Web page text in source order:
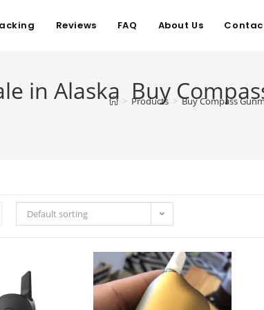
Reviews FAQ About Us
in Alaska Buy
> Products > Buy Compass
Default sorting